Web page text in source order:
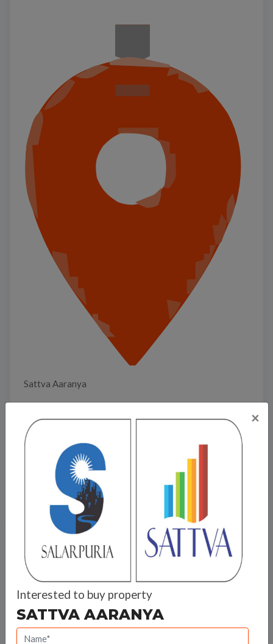
Sattva Aaranya
Calculate your EMI
×
Interested to buy property
SATTVA AARANYA